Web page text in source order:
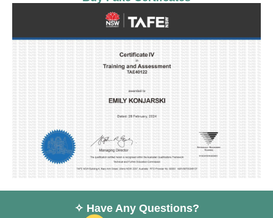
✧ Have Any Questions?